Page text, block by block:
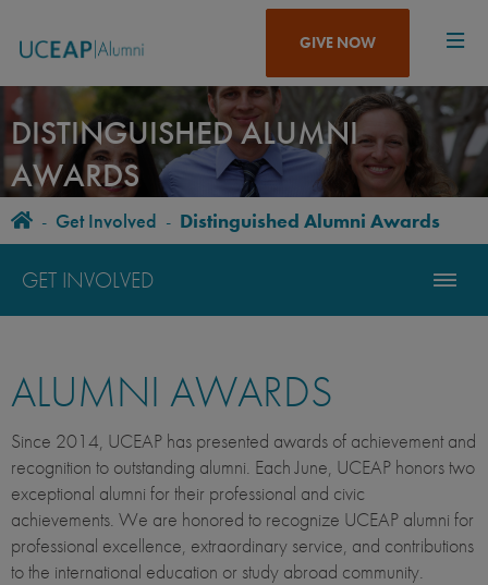
main
content
GIVE NOW
DISTINGUISHED ALUMNI
AWARDS
BREADCRUMB
Home
- Get Involved - Distinguished Alumni Awards
GET INVOLVED
ALUMNI AWARDS
Since 2014, UCEAP has presented awards of achievement and
recognition to outstanding alumni. Each June, UCEAP honors two
exceptional alumni for their professional and civic
achievements. We are honored to recognize UCEAP alumni for
professional excellence, extraordinary service, and contributions
to the international education or study abroad community.